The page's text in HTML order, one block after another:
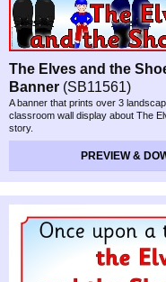
The Elves and the
Banner (SB11561)
A banner that prints over 3
classroom wall display about The
story.
PREVIEW &